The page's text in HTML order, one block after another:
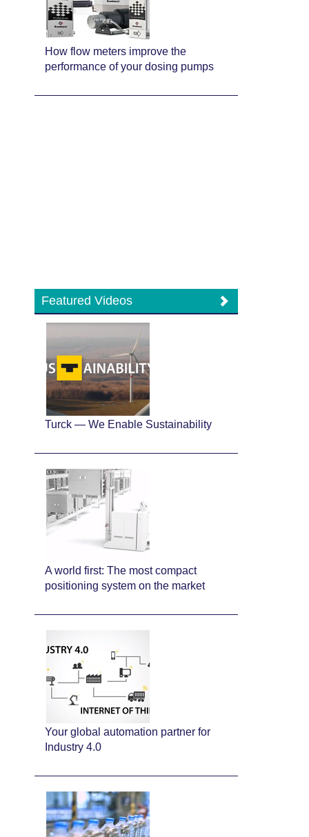
How flow meters improve the
performance of your dosing pumps
Featured Videos
Turck — We Enable Sustainability
A world first: The most compact
positioning system on the market
Your global automation partner for
Industry 4.0